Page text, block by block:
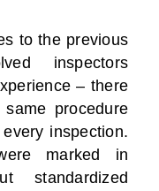
to the previous
inspectors
– there
procedure
inspection.
marked in
standardized